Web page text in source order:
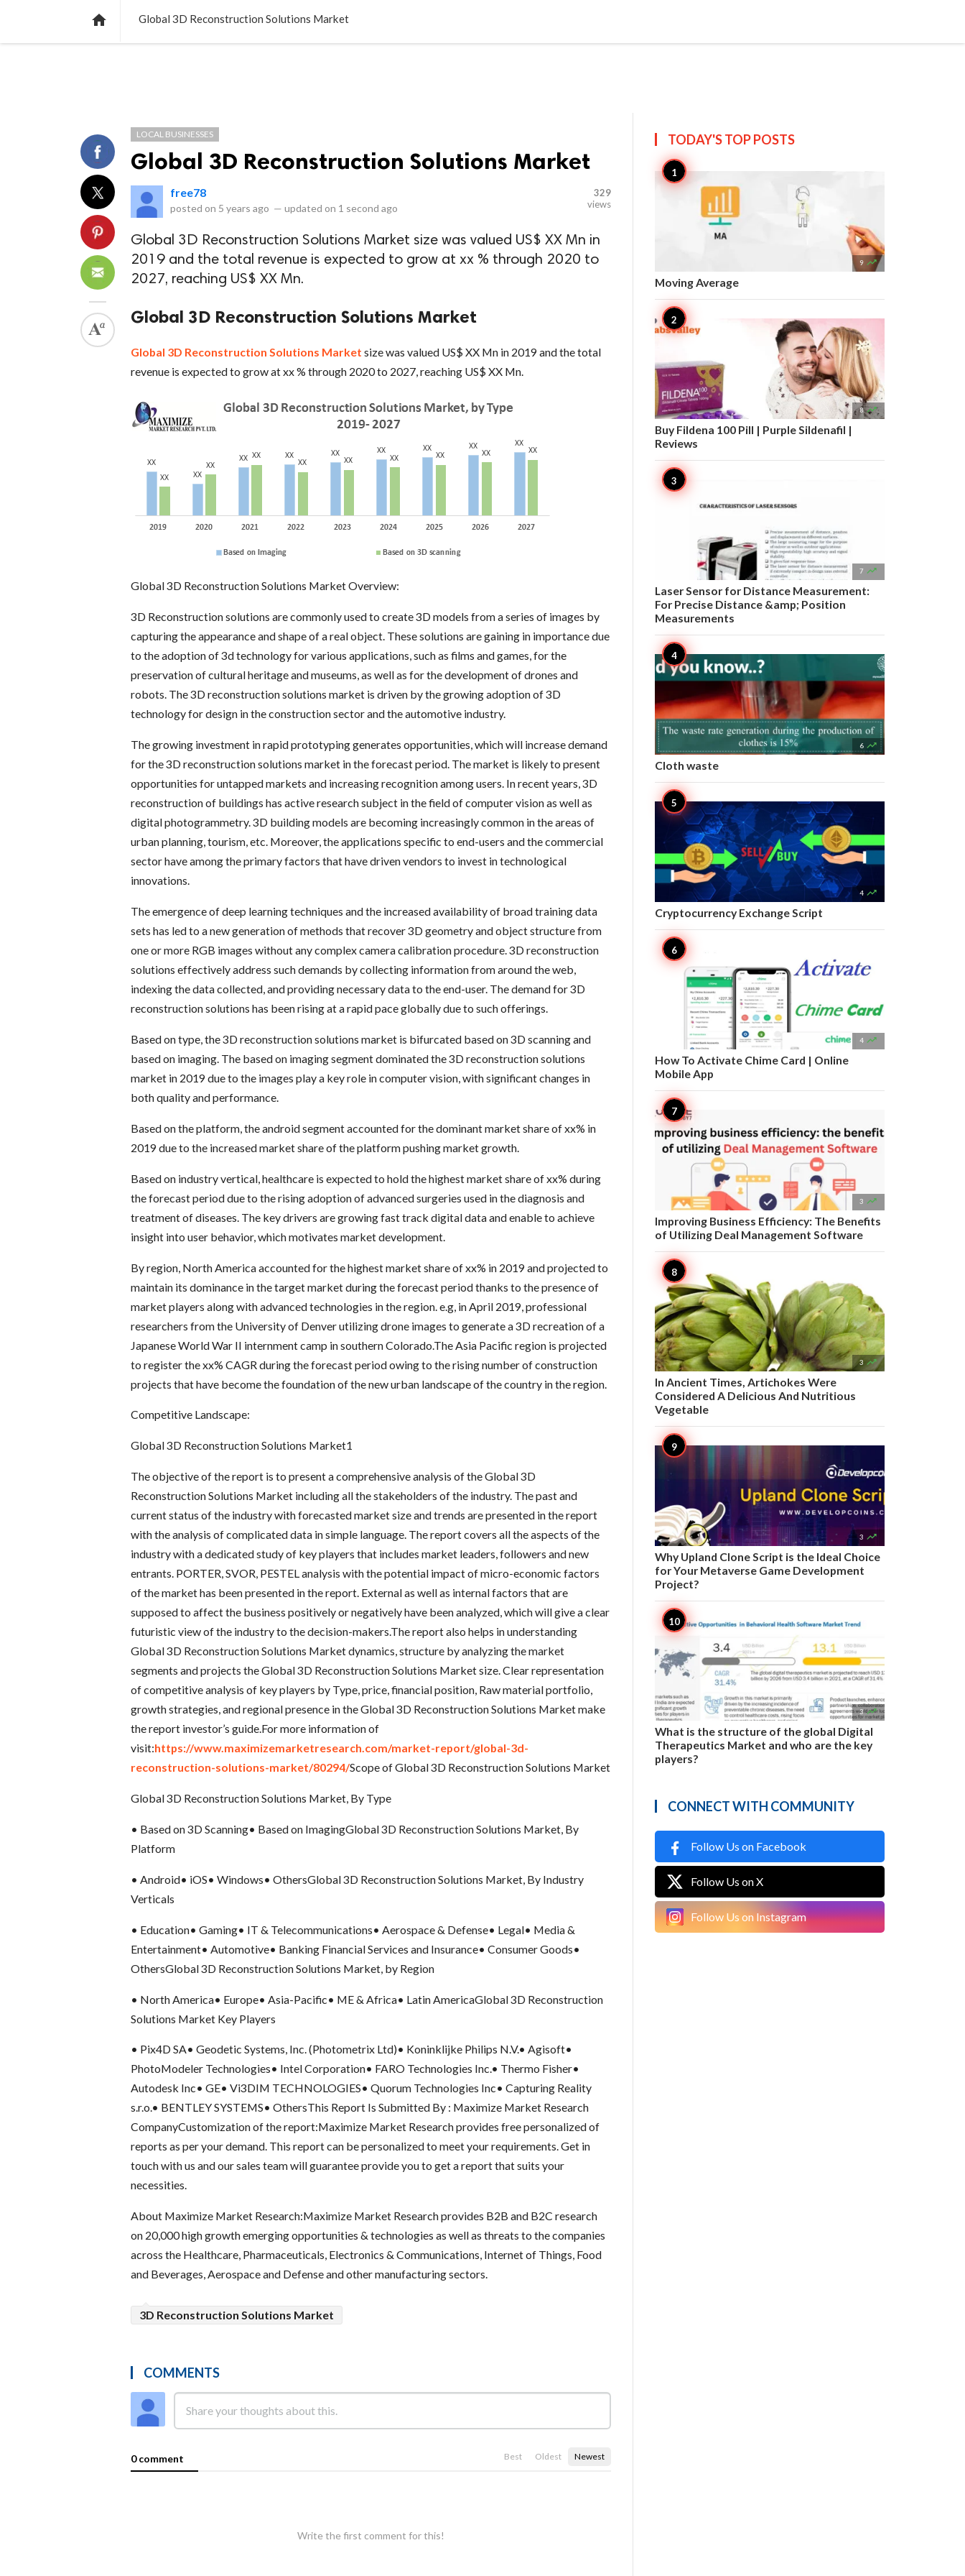
 Global 3D Reconstruction Solutions Market
LOCAL BUSINESSES
Global 3D Reconstruction Solutions Market
free78
posted on 5 years ago — updated on 1 second ago
329
views
Global 3D Reconstruction Solutions Market size was valued US$ XX Mn in
2019 and the total revenue is expected to grow at xx % through 2020 to
2027, reaching US$ XX Mn.
Global 3D Reconstruction Solutions Market
Global 3D Reconstruction Solutions Market size was valued US$ XX Mn in 2019 and the total
revenue is expected to grow at xx % through 2020 to 2027, reaching US$ XX Mn.
Global 3D Reconstruction Solutions Market Overview:
3D Reconstruction solutions are commonly used to create 3D models from a series of images by
capturing the appearance and shape of a real object. These solutions are gaining in importance due
to the adoption of 3d technology for various applications, such as films and games, for the
preservation of cultural heritage and museums, as well as for the development of drones and
robots. The 3D reconstruction solutions market is driven by the growing adoption of 3D
technology for design in the construction sector and the automotive industry.
The growing investment in rapid prototyping generates opportunities, which will increase demand
for the 3D reconstruction solutions market in the forecast period. The market is likely to present
opportunities for untapped markets and increasing recognition among users. In recent years, 3D
reconstruction of buildings has active research subject in the field of computer vision as well as
digital photogrammetry. 3D building models are becoming increasingly common in the areas of
urban planning, tourism, etc. Moreover, the applications specific to end-users and the commercial
sector have among the primary factors that have driven vendors to invest in technological
innovations.
The emergence of deep learning techniques and the increased availability of broad training data
sets has led to a new generation of methods that recover 3D geometry and object structure from
one or more RGB images without any complex camera calibration procedure. 3D reconstruction
solutions effectively address such demands by collecting information from around the web,
indexing the data collected, and providing necessary data to the end-user. The demand for 3D
reconstruction solutions has been rising at a rapid pace globally due to such offerings.
Based on type, the 3D reconstruction solutions market is bifurcated based on 3D scanning and
based on imaging. The based on imaging segment dominated the 3D reconstruction solutions
market in 2019 due to the images play a key role in computer vision, with significant changes in
both quality and performance.
Based on the platform, the android segment accounted for the dominant market share of xx% in
2019 due to the increased market share of the platform pushing market growth.
Based on industry vertical, healthcare is expected to hold the highest market share of xx% during
the forecast period due to the rising adoption of advanced surgeries used in the diagnosis and
treatment of diseases. The key drivers are growing fast track digital data and enable to achieve
insight into user behavior, which motivates market development.
By region, North America accounted for the highest market share of xx% in 2019 and projected to
maintain its dominance in the target market during the forecast period thanks to the presence of
market players along with advanced technologies in the region. e.g, in April 2019, professional
researchers from the University of Denver utilizing drone images to generate a 3D recreation of a
Japanese World War II internment camp in southern Colorado.The Asia Pacific region is projected
to register the xx% CAGR during the forecast period owing to the rising number of construction
projects that have become the foundation of the new urban landscape of the country in the region.
Competitive Landscape:
Global 3D Reconstruction Solutions Market1
The objective of the report is to present a comprehensive analysis of the Global 3D
Reconstruction Solutions Market including all the stakeholders of the industry. The past and
current status of the industry with forecasted market size and trends are presented in the report
with the analysis of complicated data in simple language. The report covers all the aspects of the
industry with a dedicated study of key players that includes market leaders, followers and new
entrants. PORTER, SVOR, PESTEL analysis with the potential impact of micro-economic factors
of the market has been presented in the report. External as well as internal factors that are
supposed to affect the business positively or negatively have been analyzed, which will give a clear
futuristic view of the industry to the decision-makers.The report also helps in understanding
Global 3D Reconstruction Solutions Market dynamics, structure by analyzing the market
segments and projects the Global 3D Reconstruction Solutions Market size. Clear representation
of competitive analysis of key players by Type, price, financial position, Raw material portfolio,
growth strategies, and regional presence in the Global 3D Reconstruction Solutions Market make
the report investor’s guide.For more information of
visit:https://www.maximizemarketresearch.com/market-report/global-3d-
reconstruction-solutions-market/80294/Scope of Global 3D Reconstruction Solutions Market
Global 3D Reconstruction Solutions Market, By Type
• Based on 3D Scanning• Based on ImagingGlobal 3D Reconstruction Solutions Market, By
Platform
• Android• iOS• Windows• OthersGlobal 3D Reconstruction Solutions Market, By Industry
Verticals
• Education• Gaming• IT & Telecommunications• Aerospace & Defense• Legal• Media &
Entertainment• Automotive• Banking Financial Services and Insurance• Consumer Goods•
OthersGlobal 3D Reconstruction Solutions Market, by Region
• North America• Europe• Asia-Pacific• ME & Africa• Latin AmericaGlobal 3D Reconstruction
Solutions Market Key Players
• Pix4D SA• Geodetic Systems, Inc. (Photometrix Ltd)• Koninklijke Philips N.V.• Agisoft•
PhotoModeler Technologies• Intel Corporation• FARO Technologies Inc.• Thermo Fisher•
Autodesk Inc• GE• Vi3DIM TECHNOLOGIES• Quorum Technologies Inc• Capturing Reality
s.r.o.• BENTLEY SYSTEMS• OthersThis Report Is Submitted By : Maximize Market Research
CompanyCustomization of the report:Maximize Market Research provides free personalized of
reports as per your demand. This report can be personalized to meet your requirements. Get in
touch with us and our sales team will guarantee provide you to get a report that suits your
necessities.
About Maximize Market Research:Maximize Market Research provides B2B and B2C research
on 20,000 high growth emerging opportunities & technologies as well as threats to the companies
across the Healthcare, Pharmaceuticals, Electronics & Communications, Internet of Things, Food
and Beverages, Aerospace and Defense and other manufacturing sectors.
3D Reconstruction Solutions Market
COMMENTS
0 comment Best Oldest Newest
Write the first comment for this!
TODAY'S TOPPOSTS
9 
Moving Average
8 
Buy Fildena 100 Pill | Purple Sildenafil |
Reviews
7 
Laser Sensor for Distance Measurement:
For Precise Distance &amp; Position
Measurements
6 
Cloth waste
4 
Cryptocurrency Exchange Script
4 
How To Activate Chime Card | Online
Mobile App
3 
Improving Business Efficiency: The Benefits
of Utilizing Deal Management Software
3 
In Ancient Times, Artichokes Were
Considered A Delicious And Nutritious
Vegetable
3 
Why Upland Clone Script is the Ideal Choice
for Your Metaverse Game Development
Project?
3 
What is the structure of the global Digital
Therapeutics Market and who are the key
players?
CONNECT WITH COMMUNITY
Follow Us on Facebook
Follow Us on X
Follow Us on Instagram